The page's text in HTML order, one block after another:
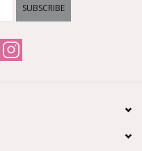
SUBSCRIBE